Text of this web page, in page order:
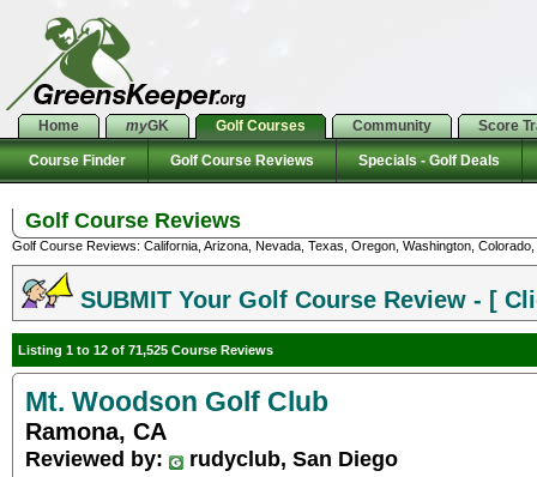
Home myGK Golf Courses Community Score
Course Finder Golf Course Reviews Specials - Golf Deals
Golf Course Reviews
Golf Course Reviews: California, Arizona, Nevada, Texas, Oregon, Washington,
SUBMIT Your Golf Course Review - [
Listing 1 to 12 of 71,525 Course Reviews
Mt. Woodson Golf Club
Ramona, CA
Reviewed by:
rudyclub, San Diego